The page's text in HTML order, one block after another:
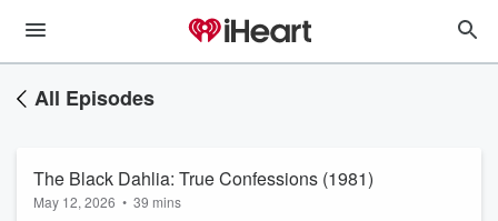
All Episodes
The Black Dahlia: True Confessions (1981)
May 12, 2026 • 39 mins